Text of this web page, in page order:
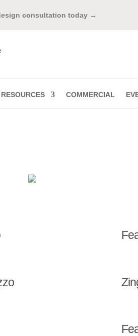
consultation today →
RESOURCES COMMERCIAL